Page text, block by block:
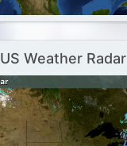
US Weather Radar